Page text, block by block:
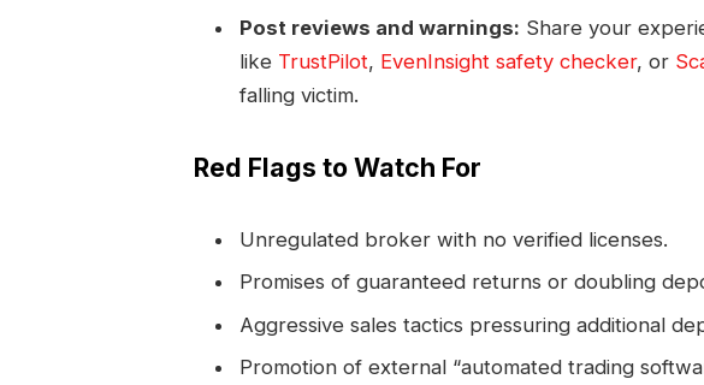
Post reviews and warnings: Share your
like TrustPilot, EvenInsight safety checker, or
falling victim.
Red Flags to Watch For
Unregulated broker with no verified licenses.
Promises of guaranteed returns or doubling
Aggressive sales tactics pressuring additional
Promotion of external “automated trading